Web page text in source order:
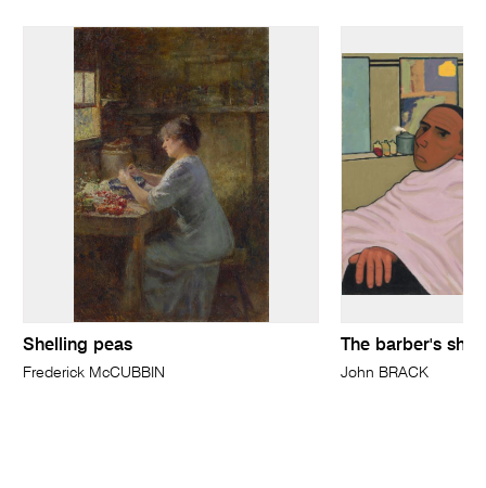
Shelling peas
Frederick McCUBBIN
The barber's shop
John BRACK